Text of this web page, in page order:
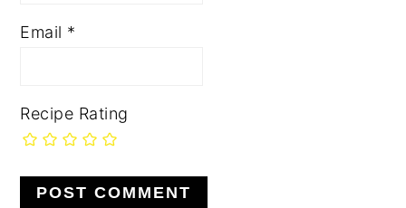
Email *
Recipe Rating